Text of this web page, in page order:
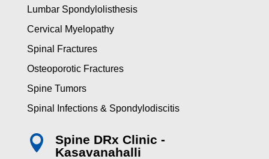
Lumbar Spondylolisthesis
Cervical Myelopathy
Spinal Fractures
Osteoporotic Fractures
Spine Tumors
Spinal Infections & Spondylodiscitis

Spine DRx Clinic -
Kasavanahalli